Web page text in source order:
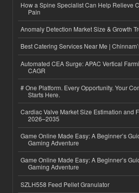
How a Spine Specialist Can Help Relieve
Pain
Anomaly Detection Market Size & Growth
Best Catering Services Near Me |
Automated CEA Surge: APAC Vertical
CAGR
# One Platform. Every Opportunity. Your
Starts Here.
Cardiac Valve Market Size Estimation and
2026–2035
Game Online Made Easy: A Beginner’s
Gaming Adventure
Game Online Made Easy: A Beginner’s
Gaming Adventure
SZLH558 Feed Pellet Granulator